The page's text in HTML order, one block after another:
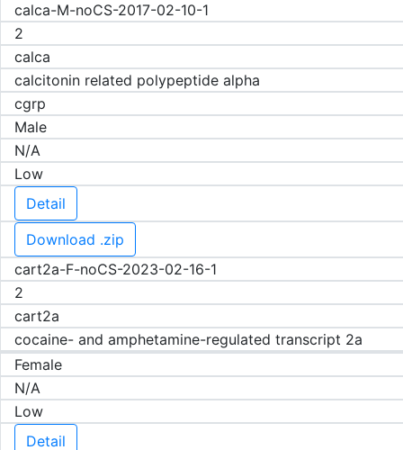
calca-M-noCS-2017-02-10-1
2
calca
calcitonin related polypeptide alpha
cgrp
Male
N/A
Low
Detail
Download .zip
cart2a-F-noCS-2023-02-16-1
2
cart2a
cocaine- and amphetamine-regulated transcript 2a
Female
N/A
Low
Detail